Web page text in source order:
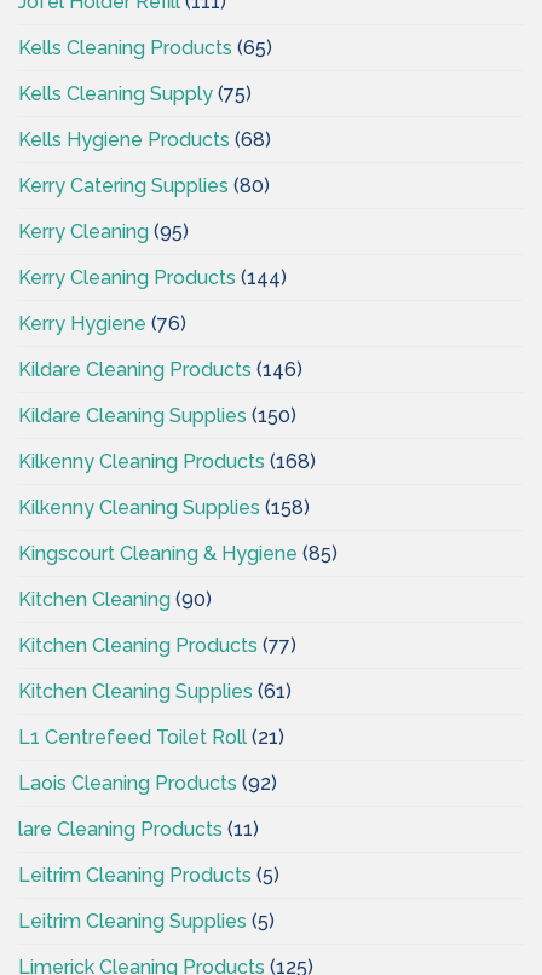
Kells Cleaning Products (65)
Kells Cleaning Supply (75)
Kells Hygiene Products (68)
Kerry Catering Supplies (80)
Kerry Cleaning (95)
Kerry Cleaning Products (144)
Kerry Hygiene (76)
Kildare Cleaning Products (146)
Kildare Cleaning Supplies (150)
Kilkenny Cleaning Products (168)
Kilkenny Cleaning Supplies (158)
Kingscourt Cleaning & Hygiene (85)
Kitchen Cleaning (90)
Kitchen Cleaning Products (77)
Kitchen Cleaning Supplies (61)
L1 Centrefeed Toilet Roll (21)
Laois Cleaning Products (92)
lare Cleaning Products (11)
Leitrim Cleaning Products (5)
Leitrim Cleaning Supplies (5)
Limerick Cleaning Products (125)